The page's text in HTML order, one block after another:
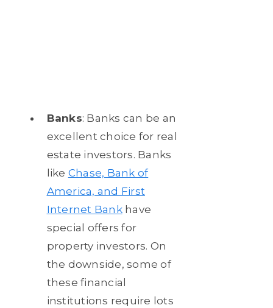
Banks: Banks can be an
excellent choice for real
estate investors. Banks
like Chase, Bank of
America, and First
Internet Bankhave
special offers for
property investors. On
the downside, some of
these financial
institutions require lots